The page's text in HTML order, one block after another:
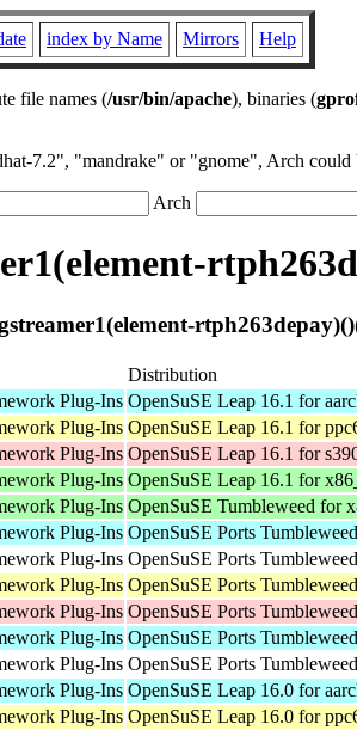
index by Name Mirrors Help
file names (/usr/bin/apache), binaries (
7.2", "mandrake" or "gnome", Arch
Arch
Distribution
Plug-Ins OpenSuSE Leap 16.1 for
Plug-Ins OpenSuSE Leap 16.1 for
Plug-Ins OpenSuSE Leap 16.1 for
Plug-Ins OpenSuSE Leap 16.1 for
Plug-Ins OpenSuSE Tumbleweed for
Plug-Ins OpenSuSE Ports
Plug-Ins OpenSuSE Ports
Plug-Ins OpenSuSE Ports
Plug-Ins OpenSuSE Ports
Plug-Ins OpenSuSE Ports
Plug-Ins OpenSuSE Ports
Plug-Ins OpenSuSE Leap 16.0 for
Plug-Ins OpenSuSE Leap 16.0 for